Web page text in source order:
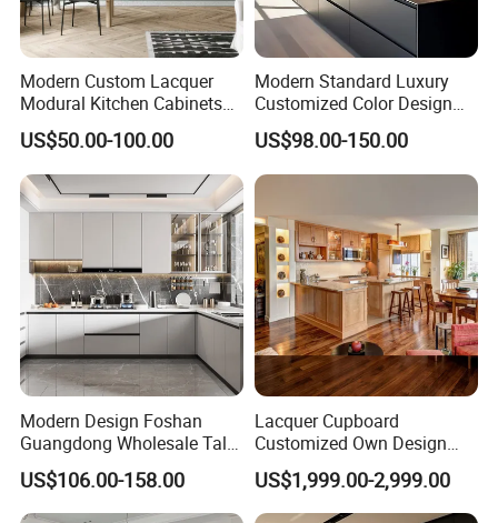
Modern Custom Lacquer
Modural Kitchen Cabinets
for Villas and Homes
US$50.00-100.00
Modern Standard Luxury
Customized Color Design
Combination Integrated
Complete Wooden PVC
Home Modular Kitchen
Cabinets Island with Marble
for Villa
US$98.00-150.00
Modern Design Foshan
Guangdong Wholesale Tall
Luxury Wooden Kitchen
Cupboard Modular Custom
Kitchen Cabinet
US$106.00-158.00
Lacquer Cupboard
Customized Own Design
Veneer Modern Kitchen
Plywood Solid Wooden
Cabinet
US$1,999.00-2,999.00